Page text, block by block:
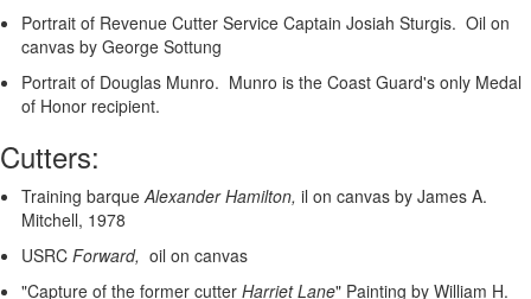
Portrait of Revenue Cutter Service Captain Josiah Sturgis. Oil on
canvas by George Sottung
Portrait of Douglas Munro. Munro is the Coast Guard's only Medal
of Honor recipient.
Cutters:
Training barqueAlexander Hamilton, il on canvas by James A.
Mitchell, 1978
USRC Forward, oil on canvas
"Capture of the former cutter Harriet Lane" Painting by William H.